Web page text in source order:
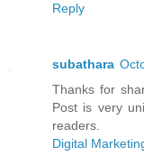
Reply
subathara
Thanks for
Post is very
readers.
Digital